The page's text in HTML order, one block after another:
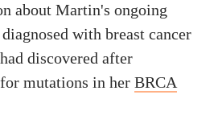
about Martin's ongoing
with breast cancer
discovered after
mutations in her BRCA